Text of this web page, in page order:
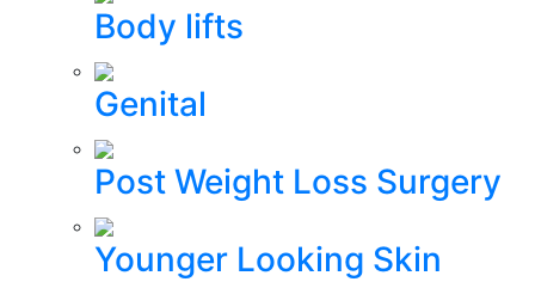
Body lifts
Genital
Post Weight Loss Surgery
Younger Looking Skin